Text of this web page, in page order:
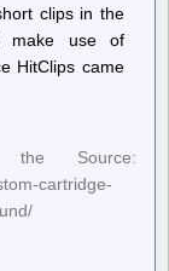
clips in the
make use of
HitClips came
Source:
cartridge-